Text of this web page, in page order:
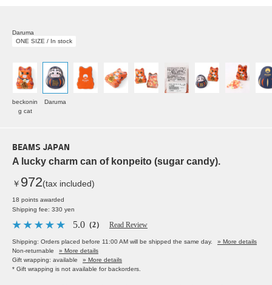
Daruma
ONE SIZE / In stock
beckonin
g cat
Daruma
BEAMS JAPAN
A lucky charm can of konpeito (sugar candy).
￥ 972(tax included)
18 points awarded
Shipping fee: 330 yen
5.0 （2） Read Review
Shipping: Orders placed before 11:00 AM will be shipped the same day.
» More details
Non-returnable
» More details
Gift wrapping: available
» More details
* Gift wrapping is not available for backorders.